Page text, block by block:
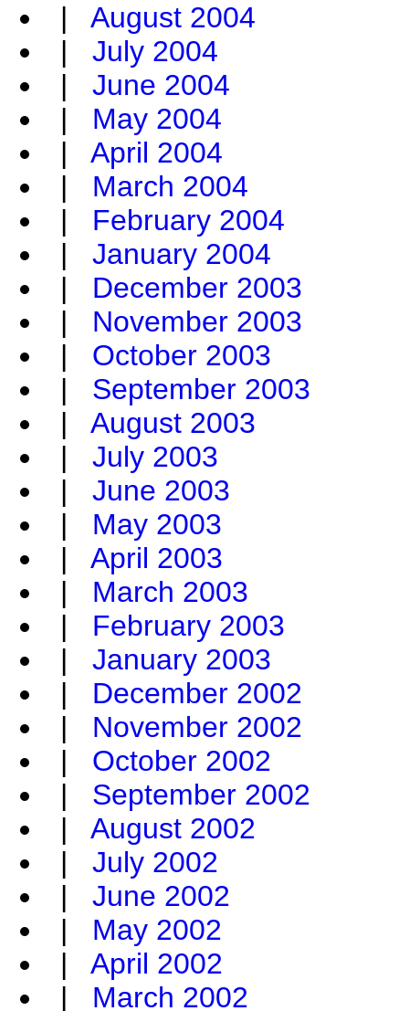
| August 2004
| July 2004
| June 2004
| May 2004
| April 2004
| March 2004
| February 2004
| January 2004
| December 2003
| November 2003
| October 2003
| September 2003
| August 2003
| July 2003
| June 2003
| May 2003
| April 2003
| March 2003
| February 2003
| January 2003
| December 2002
| November 2002
| October 2002
| September 2002
| August 2002
| July 2002
| June 2002
| May 2002
| April 2002
| March 2002